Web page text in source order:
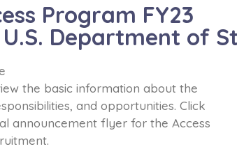
Program FY23
Department of
the basic information about the
and opportunities. Click
announcement flyer for the Access